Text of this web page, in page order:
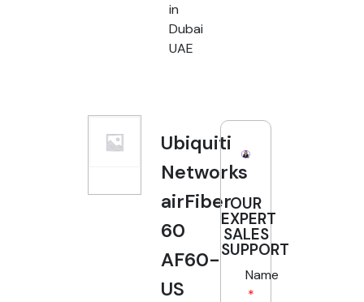
in
Dubai
UAE
Ubiquiti
Networks
airFiber
60
AF60-
US
OUR
EXPERT
SALES
SUPPORT
Name